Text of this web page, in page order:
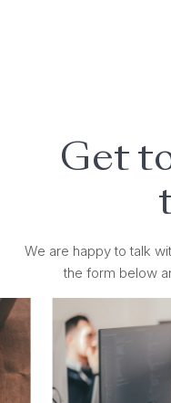
Get
We are happy to talk
the form below